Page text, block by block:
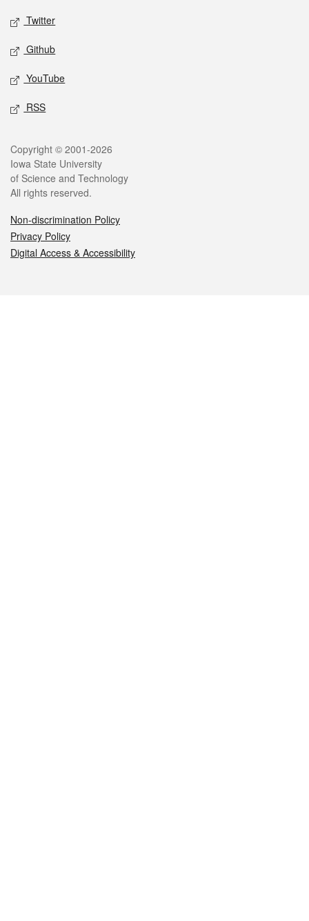
Twitter
Github
YouTube
RSS
Legal
Copyright © 2001-2026
Iowa State University
of Science and Technology
All rights reserved.
Non-discrimination Policy
Privacy Policy
Digital Access & Accessibility